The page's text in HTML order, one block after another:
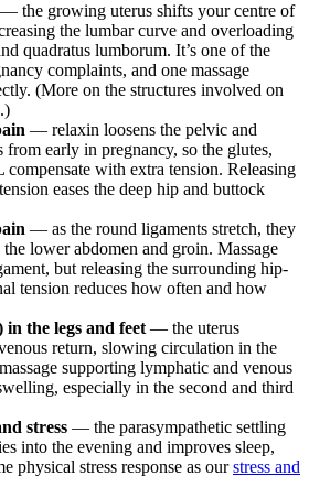
— the growing uterus shifts your centre of
the lumbar curve and overloading
quadratus lumborum. It’s one of the
complaints, and one massage
(More on the structures involved on
.)
— relaxin loosens the pelvic and
from early in pregnancy, so the glutes,
with extra tension. Releasing
eases the deep hip and buttock
— as the round ligaments stretch, they
the lower abdomen and groin. Massage
but releasing the surrounding hip-
tension reduces how often and how
in the legs and feet — the uterus
return, slowing circulation in the
supporting lymphatic and venous
especially in the second and third
stress — the parasympathetic settling
into the evening and improves sleep,
physical stress response as ourstress and